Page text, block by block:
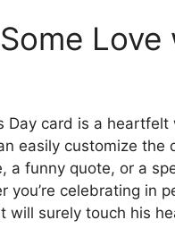
Love
Day card is a
easily customize
a funny quote, or a
you’re celebrating in
will surely touch his